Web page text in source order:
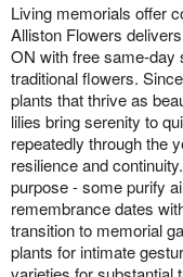
Flowers, Plants &
Our Shop
Living memorials offer
Alliston Flowers
ON with free same-day
traditional flowers.
plants that thrive as
lilies bring serenity to
repeatedly through the
resilience and
purpose - some purify
remembrance dates
transition to memorial
plants for intimate